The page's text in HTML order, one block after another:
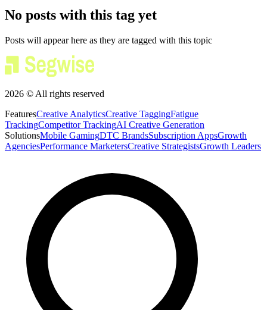
No posts with this tag yet
Posts will appear here as they are tagged with this topic
2026 © All rights reserved
FeaturesCreative AnalyticsCreative TaggingFatigue
TrackingCompetitor TrackingAI Creative Generation
SolutionsMobile GamingDTC BrandsSubscription AppsGrowth
AgenciesPerformance MarketersCreative StrategistsGrowth Leaders